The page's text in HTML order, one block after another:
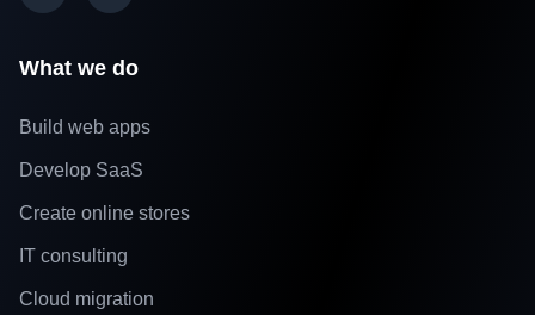
What we do
Build web apps
Develop SaaS
Create online stores
IT consulting
Cloud migration